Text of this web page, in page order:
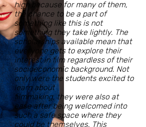
high because for many of them,
the chance to be a part of
something like this is not
something they take lightly. The
scholarships available mean that
everyone gets to explore their
interest in film regardless of their
socioeconomic background. Not
only were the students excited to
learn about
filmmaking, they were also at
ease after being welcomed into
such a safe space where they
could be themselves. This